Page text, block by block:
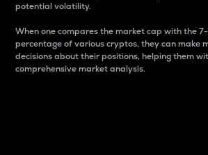
potential volatility.
When one compares the market cap with the
percentage of various cryptos, they can make
decisions about their positions, helping them
comprehensive market analysis.